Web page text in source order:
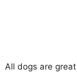
All dogs are